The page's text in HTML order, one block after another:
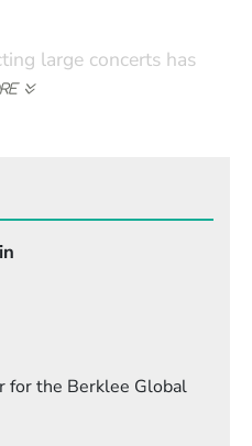
large concerts has
work with will bring
you. It is your job to
of putting on the
at the end of the
for the Berklee Global